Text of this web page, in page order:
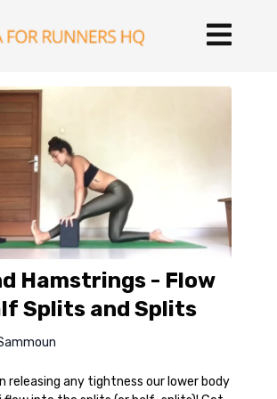
Hamstrings - Flow
Splits and Splits
releasing any tightness our lower body